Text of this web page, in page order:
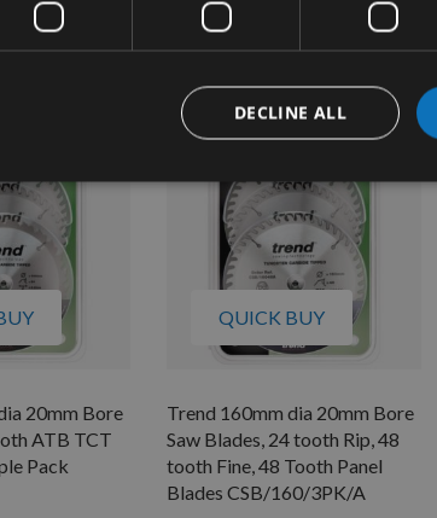
£40.80
20mm Bore
ATB TCT
Pack
QUICK BUY
Trend 160mm dia 20mm Bore
Saw Blades, 24 tooth Rip, 48
tooth Fine, 48 Tooth Panel
Blades CSB/160/3PK/A
DECLINE ALL